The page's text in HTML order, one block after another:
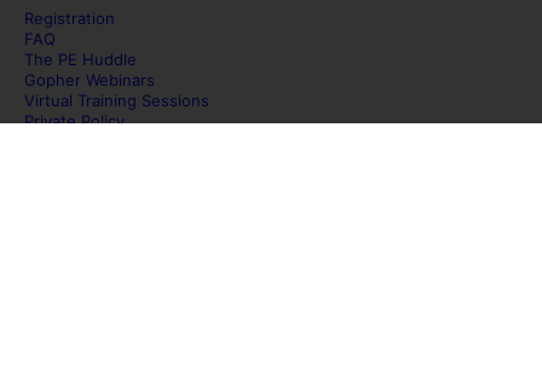
Registration
FAQ
The PE Huddle
Gopher Webinars
Virtual Training Sessions
Private Policy